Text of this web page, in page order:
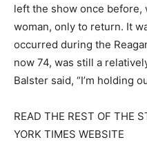
left the show once before,
woman, only to return. It
occurred during the
now 74, was still a
Balster said, “I’m holding
READ THE REST OF THE
YORK TIMES WEBSITE